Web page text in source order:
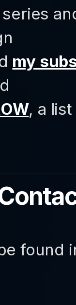
my
, a
found